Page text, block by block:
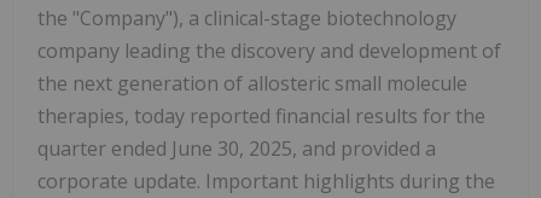
the "Company"), a clinical-stage biotechnology
company leading the discovery and development of
the next generation of allosteric small molecule
therapies, today reported financial results for the
quarter ended June 30, 2025, and provided a
corporate update. Important highlights during the